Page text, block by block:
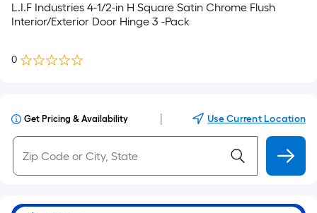
L.I.F Industries 4-1/2-in H Square Satin Chrome Flush
Interior/Exterior Door Hinge 3 -Pack
0
Get Pricing & Availability Use Current Location